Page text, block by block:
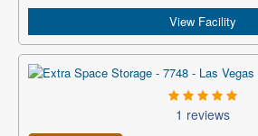
View Facility
1 reviews